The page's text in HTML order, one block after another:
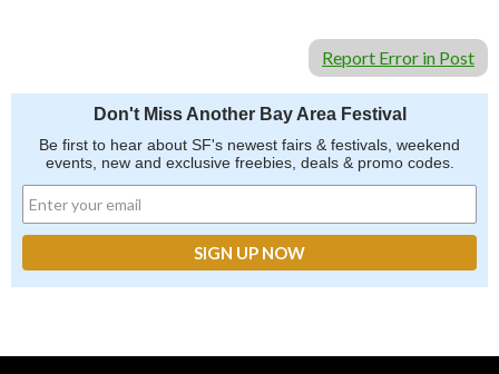
Report Error in Post
Don't Miss Another Bay Area Festival
Be first to hear about SF's newest fairs & festivals, weekend
events, new and exclusive freebies, deals & promo codes.